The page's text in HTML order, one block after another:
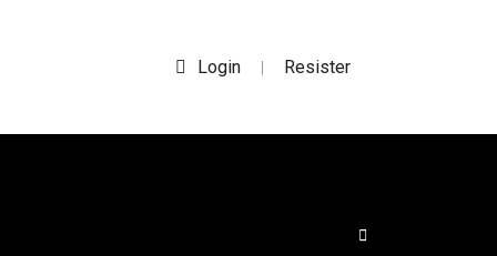
Login | Resister